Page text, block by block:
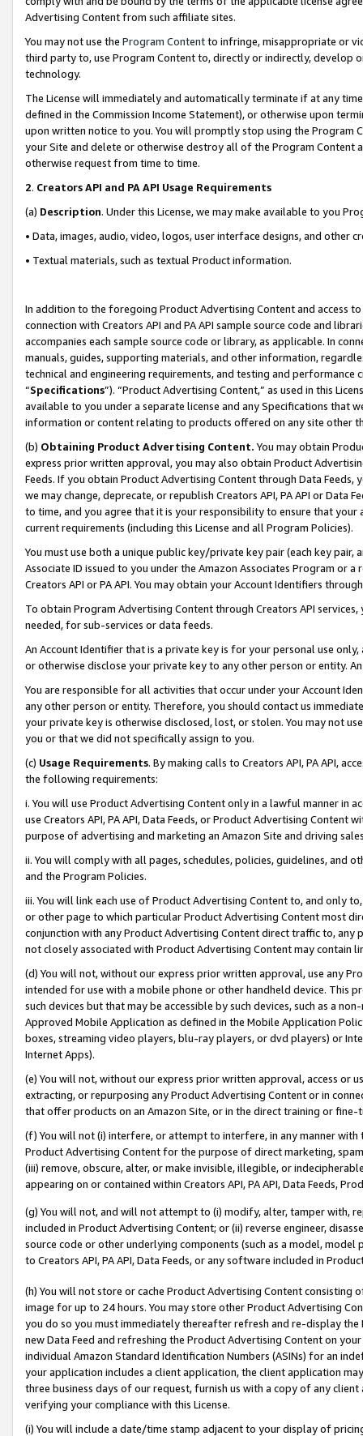
Advertising Content from such affiliate sites.
You may not use the Program Contentto infringe, misappropriate or
third party to, use Program Content to, directly or indirectly, develop
technology.
The License will immediately and automatically terminate if at any
defined in the Commission Income Statement), or otherwise upon
upon written notice to you. You will promptly stop using the Program
your Site and delete or otherwise destroy all of the Program Content
otherwise request from time to time.
2. Creators API and PA API Usage Requirements
(a) Description. Under this License, we may make available to you
• Data, images, audio, video, logos, user interface designs, and other
• Textual materials, such as textual Product information.
In addition to the foregoing Product Advertising Content and access
connection with Creators API and PA API sample source code and
accompanies each sample source code or library, as applicable. In
manuals, guides, supporting materials, and other information,
technical and engineering requirements, and testing and
“Specifications”). “Product Advertising Content,” as used in this
available to you under a separate license and any Specifications that
information or content relating to products offered on any site other
(b) Obtaining Product Advertising Content. You may obtain
express prior written approval, you may also obtain Product
Feeds. If you obtain Product Advertising Content through Data Feeds,
we may change, deprecate, or republish Creators API, PA API or Data
to time, and you agree that it is your responsibility to ensure that your
current requirements (including this License and all Program Policies).
You must use both a unique public key/private key pair (each key pair,
Associate ID issued to you under the Amazon Associates Program or
Creators API or PA API. You may obtain your Account Identifiers
To obtain Program Advertising Content through Creators API
needed, for sub-services or data feeds.
An Account Identifier that is a private key is for your personal use
or otherwise disclose your private key to any other person or entity.
You are responsible for all activities that occur under your Account
any other person or entity. Therefore, you should contact us
your private key is otherwise disclosed, lost, or stolen. You may not
you or that we did not specifically assign to you.
(c) Usage Requirements. By making calls to Creators API, PA API,
the following requirements:
i. You will use Product Advertising Content only in a lawful manner in
use Creators API, PA API, Data Feeds, or Product Advertising
purpose of advertising and marketing an Amazon Site and driving
ii. You will comply with all pages, schedules, policies, guidelines, and
and the Program Policies.
iii. You will link each use of Product Advertising Content to, and only
or other page to which particular Product Advertising Content most
conjunction with any Product Advertising Content direct traffic to,
not closely associated with Product Advertising Content may contain
(d) You will not, without our express prior written approval, use any
intended for use with a mobile phone or other handheld device. This
such devices but that may be accessible by such devices, such as a
Approved Mobile Application as defined in the Mobile Application
boxes, streaming video players, blu-ray players, or dvd players) or
Internet Apps).
(e) You will not, without our express prior written approval, access or
extracting, or repurposing any Product Advertising Content or in
that offer products on an Amazon Site, or in the direct training or
(f) You will not (i) interfere, or attempt to interfere, in any manner
Product Advertising Content for the purpose of direct marketing,
(iii) remove, obscure, alter, or make invisible, illegible, or
appearing on or contained within Creators API, PA API, Data Feeds,
(g) You will not, and will not attempt to (i) modify, alter, tamper with,
included in Product Advertising Content; or (ii) reverse engineer,
source code or other underlying components (such as a model,
to Creators API, PA API, Data Feeds, or any software included in
(h) You will not store or cache Product Advertising Content
image for up to 24 hours. You may store other Product Advertising
you do so you must immediately thereafter refresh and re-display the
new Data Feed and refreshing the Product Advertising Content on
individual Amazon Standard Identification Numbers (ASINs) for an
your application includes a client application, the client application
three business days of our request, furnish us with a copy of any
verifying your compliance with this License.
(i) You will include a date/time stamp adjacent to your display of